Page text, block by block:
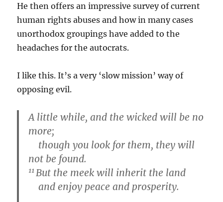
He then offers an impressive survey of current
human rights abuses and how in many cases
unorthodox groupings have added to the
headaches for the autocrats.
I like this. It’s a very ‘slow mission’ way of
opposing evil.
A little while, and the wicked will be no
more;
though you look for them, they will
not be found.
11But the meek will inherit the land
and enjoy peace and prosperity.